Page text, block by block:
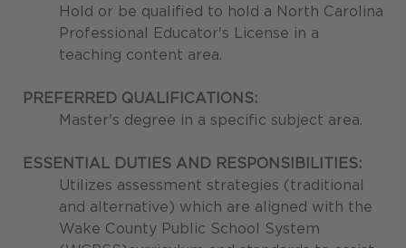
Hold or be qualified to hold a North Carolina
Professional Educator's License in a
teaching content area.
PREFERRED QUALIFICATIONS:
Master's degree in a specific subject area.
ESSENTIAL DUTIES AND RESPONSIBILITIES:
Utilizes assessment strategies (traditional
and alternative) which are aligned with the
Wake County Public School System